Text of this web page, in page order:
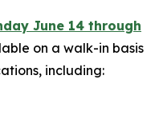
June 14 through
on a walk-in basis
including: